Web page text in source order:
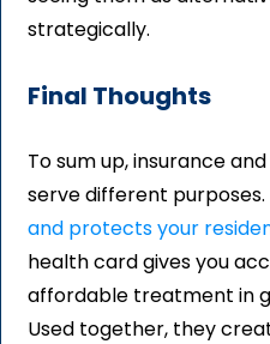
strategically.
Final Thoughts
To sum up, insurance
serve different purposes.
and protects your
health card gives you
affordable treatment in
Used together, they